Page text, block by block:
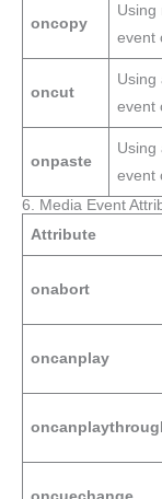
oncopy
Using
event
oncut
Using
event
onpaste
Using
event
6. Media Event
Attribute
onabort
oncanplay